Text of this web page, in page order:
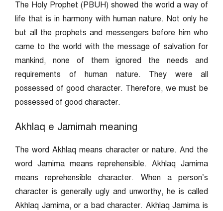
The Holy Prophet (PBUH) showed the world a way of
life that is in harmony with human nature. Not only he
but all the prophets and messengers before him who
came to the world with the message of salvation for
mankind, none of them ignored the needs and
requirements of human nature. They were all
possessed of good character. Therefore, we must be
possessed of good character.
Akhlaq e Jamimah meaning
The word Akhlaq means character or nature. And the
word Jamima means reprehensible. Akhlaq Jamima
means reprehensible character. When a person’s
character is generally ugly and unworthy, he is called
Akhlaq Jamima, or a bad character. Akhlaq Jamima is